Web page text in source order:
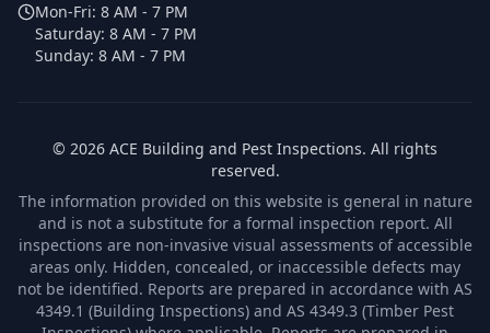
Mon-Fri: 8 AM - 7 PM
Saturday: 8 AM - 7 PM
Sunday: 8 AM - 7 PM
© 2026 ACE Building and Pest Inspections. All rights
reserved.
The information provided on this website is general in nature
and is not a substitute for a formal inspection report. All
inspections are non-invasive visual assessments of accessible
areas only. Hidden, concealed, or inaccessible defects may
not be identified. Reports are prepared in accordance with AS
4349.1 (Building Inspections) and AS 4349.3 (Timber Pest